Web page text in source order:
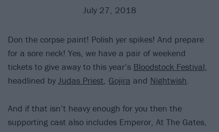
July 27, 2018
Don the corpse paint! Polish yer spikes! And prepare
for a sore neck! Yes, we have a pair of weekend
tickets to give away to this year’s Bloodstock Festival,
headlined by Judas Priest, Gojira and Nightwish.
And if that isn’t heavy enough for you then the
supporting cast also includes Emperor, At The Gates,